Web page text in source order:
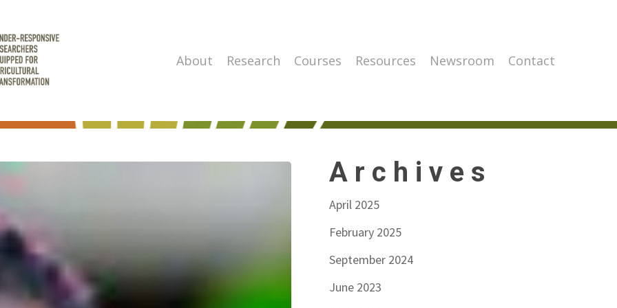
About Research Courses Resources Newsroom Contact
Archives
April 2025
February 2025
September 2024
June 2023